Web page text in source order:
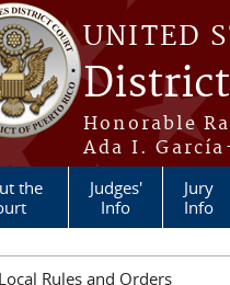
UNITED
Honorable
Ada I.
the
Judges'
Info
Jury
Info
Local Rules and Orders